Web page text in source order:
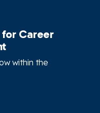
Career
within the